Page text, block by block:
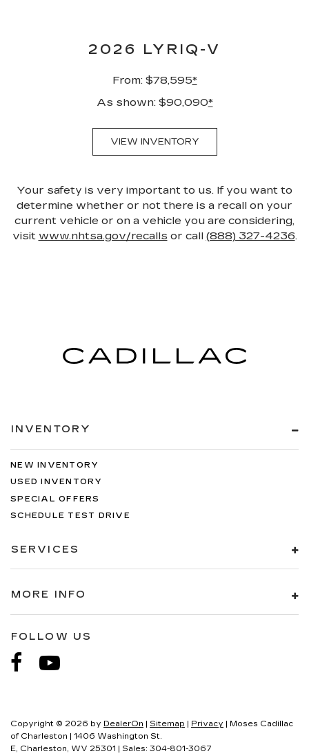
2026 LYRIQ-V
From: $78,595*
As shown: $90,090*
VIEW INVENTORY
Your safety is very important to us. If you want to
determine whether or not there is a recall on your
current vehicle or on a vehicle you are considering,
visit www.nhtsa.gov/recalls or call (888) 327-4236.
INVENTORY
NEW INVENTORY
USED INVENTORY
SPECIAL OFFERS
SCHEDULE TEST DRIVE
SERVICES
MORE INFO
FOLLOW US
Copyright © 2026 by DealerOn | Sitemap | Privacy | Moses Cadillac
of Charleston | 1406 Washington St.
E, Charleston, WV 25301 | Sales: 304-801-3067